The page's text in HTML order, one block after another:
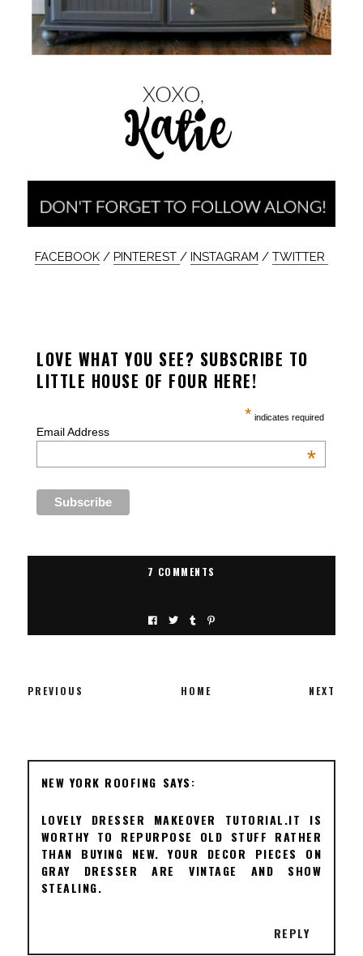
FACEBOOK/ PINTEREST / INSTAGRAM / TWITTER
LOVE WHAT YOU SEE? SUBSCRIBE TO
LITTLE HOUSE OF FOUR HERE!
* indicates required
Email Address
*
7 COMMENTS
PREVIOUS HOME NEXT
NEW YORK ROOFING
LOVELY DRESSER MAKEOVER TUTORIAL.IT IS
WORTHY TO REPURPOSE OLD STUFF RATHER
THAN BUYING NEW. YOUR DECOR PIECES ON
GRAY DRESSER ARE VINTAGE AND SHOW
STEALING.
REPLY